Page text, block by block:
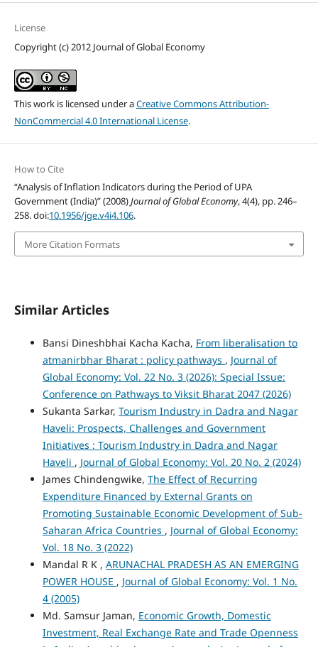
License
Copyright (c) 2012 Journal of Global Economy
This work is licensed under aCreative Commons Attribution-
NonCommercial 4.0 International License.
How to Cite
“Analysis of Inflation Indicators during the Period of UPA
Government (India)” (2008)Journal of Global Economy, 4(4), pp. 246–
258. doi:10.1956/jge.v4i4.106.
More Citation Formats
Similar Articles
Bansi Dineshbhai Kacha Kacha, From liberalisation to
atmanirbhar Bharat : policy pathways , Journal of
Global Economy: Vol. 22 No. 3 (2026): Special Issue:
Conference on Pathways to Viksit Bharat 2047 (2026)
Sukanta Sarkar, Tourism Industry in Dadra and Nagar
Haveli: Prospects, Challenges and Government
Initiatives : Tourism Industry in Dadra and Nagar
Haveli , Journal of Global Economy: Vol. 20 No. 2 (2024)
James Chindengwike, The Effect of Recurring
Expenditure Financed by External Grants on
Promoting Sustainable Economic Development of Sub-
Saharan Africa Countries , Journal of Global Economy:
Vol. 18 No. 3 (2022)
Mandal R K , ARUNACHAL PRADESH AS AN EMERGING
POWER HOUSE , Journal of Global Economy: Vol. 1 No.
4 (2005)
Md. Samsur Jaman, Economic Growth, Domestic
Investment, Real Exchange Rate and Trade Openness